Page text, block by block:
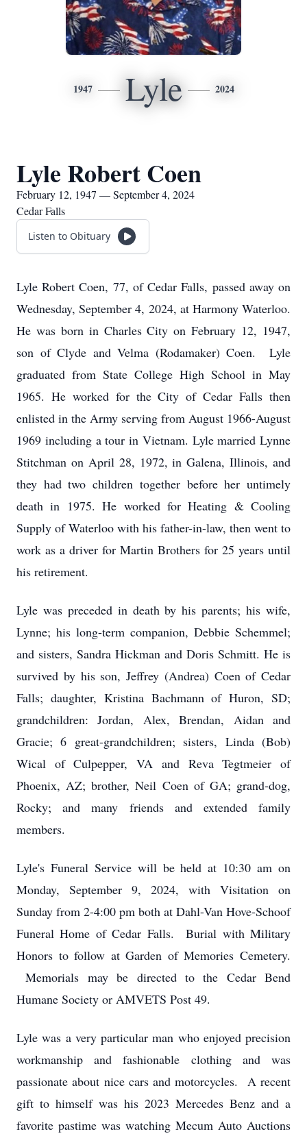
1947 Lyle 2024
Lyle Robert Coen
February 12, 1947 — September 4, 2024
Cedar Falls
Listen to Obituary
Lyle Robert Coen, 77, of Cedar Falls, passed away on
Wednesday, September 4, 2024, at Harmony Waterloo.
He was born in Charles City on February 12, 1947,
son of Clyde and Velma (Rodamaker) Coen. Lyle
graduated from State College High School in May
1965. He worked for the City of Cedar Falls then
enlisted in the Army serving from August 1966-August
1969 including a tour in Vietnam. Lyle married Lynne
Stitchman on April 28, 1972, in Galena, Illinois, and
they had two children together before her untimely
death in 1975. He worked for Heating & Cooling
Supply of Waterloo with his father-in-law, then went to
work as a driver for Martin Brothers for 25 years until
his retirement.
Lyle was preceded in death by his parents; his wife,
Lynne; his long-term companion, Debbie Schemmel;
and sisters, Sandra Hickman and Doris Schmitt. He is
survived by his son, Jeffrey (Andrea) Coen of Cedar
Falls; daughter, Kristina Bachmann of Huron, SD;
grandchildren: Jordan, Alex, Brendan, Aidan and
Gracie; 6 great-grandchildren; sisters, Linda (Bob)
Wical of Culpepper, VA and Reva Tegtmeier of
Phoenix, AZ; brother, Neil Coen of GA; grand-dog,
Rocky; and many friends and extended family
members.
Lyle's Funeral Service will be held at 10:30 am on
Monday, September 9, 2024, with Visitation on
Sunday from 2-4:00 pm both at Dahl-Van Hove-Schoof
Funeral Home of Cedar Falls. Burial with Military
Honors to follow at Garden of Memories Cemetery.
Memorials may be directed to the Cedar Bend
Humane Society or AMVETS Post 49.
Lyle was a very particular man who enjoyed precision
workmanship and fashionable clothing and was
passionate about nice cars and motorcycles. A recent
gift to himself was his 2023 Mercedes Benz and a
favorite pastime was watching Mecum Auto Auctions